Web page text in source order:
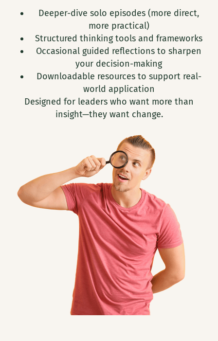
Deeper-dive solo episodes (more direct,
more practical)
Structured thinking tools and frameworks
Occasional guided reflections to sharpen
your decision-making
Downloadable resources to support real-
world application
Designed for leaders who want more than
insight—they want change.